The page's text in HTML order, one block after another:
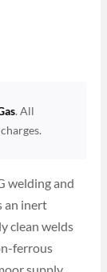
. All
welding and
an inert
clean welds
ferrous